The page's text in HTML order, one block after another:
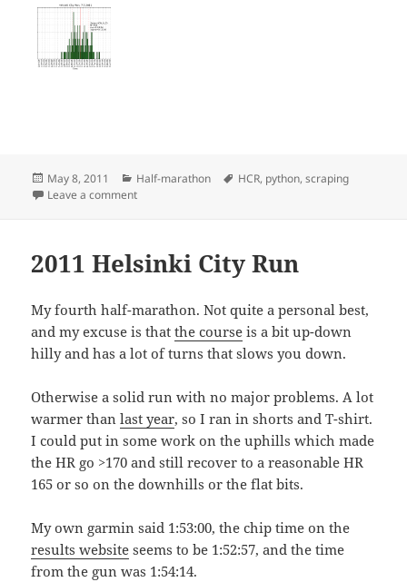
Posted
on
May 8, 2011 Categories
Half-marathon Tags
HCR, python,scraping
Leave a commenton HCR2011 statistics
2011 Helsinki City Run
My fourth half-marathon. Not quite a personal best,
and my excuse is thatthe course is a bit up-down
hilly and has a lot of turns that slows you down.
Otherwise a solid run with no major problems. A lot
warmer thanlast year, so I ran in shorts and T-shirt.
I could put in some work on the uphills which made
the HR go >170 and still recover to a reasonable HR
165 or so on the downhills or the flat bits.
My own garmin said 1:53:00, the chip time on the
results website seems to be 1:52:57, and the time
from the gun was 1:54:14.